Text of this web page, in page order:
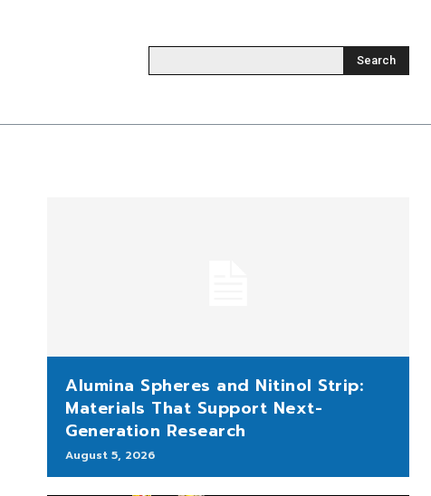
Search
Alumina Spheres and Nitinol Strip:
Materials That Support Next-
Generation Research
August 5, 2026